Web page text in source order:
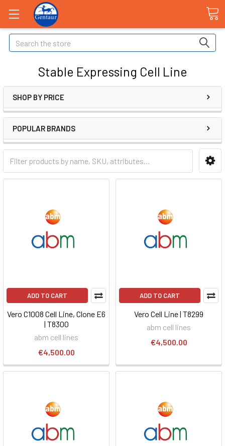
Search
Stable Expressing Cell Line
SHOP BY PRICE
POPULAR BRANDS
ADD TO CART
Vero C1008 Cell Line, Clone E6
| T8300
abm cell lines
€4,500.00
ADD TO CART
Vero Cell Line | T8299
abm cell lines
€4,500.00